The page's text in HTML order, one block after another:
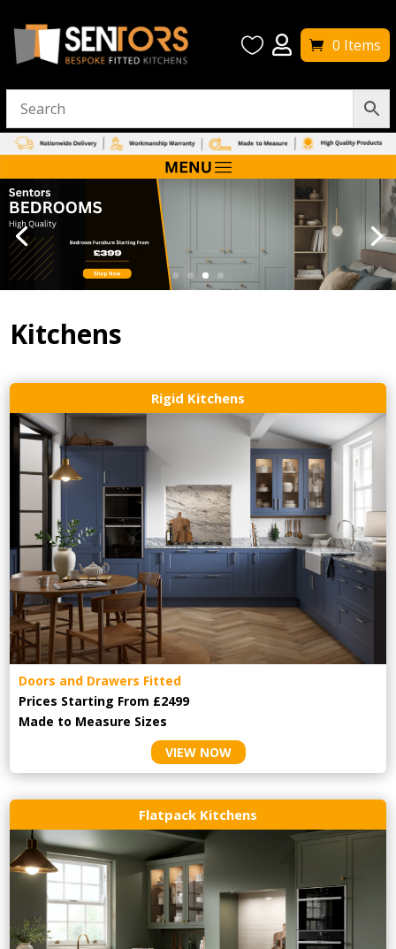
  0 Items
Kitchens
Rigid Kitchens
Doors and Drawers Fitted
Prices Starting From £2499
Made to Measure Sizes
VIEW NOW
Flatpack Kitchens